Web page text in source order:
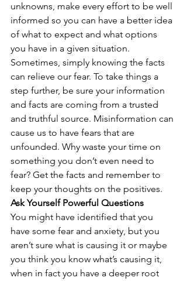
unknowns, make every effort to be well
informed so you can have a better idea
of what to expect and what options
you have in a given situation.
Sometimes, simply knowing the facts
can relieve our fear. To take things a
step further, be sure your information
and facts are coming from a trusted
and truthful source. Misinformation can
cause us to have fears that are
unfounded. Why waste your time on
something you don’t even need to
fear? Get the facts and remember to
keep your thoughts on the positives.
Ask Yourself Powerful Questions
You might have identified that you
have some fear and anxiety, but you
aren’t sure what is causing it or maybe
you think you know what’s causing it,
when in fact you have a deeper root